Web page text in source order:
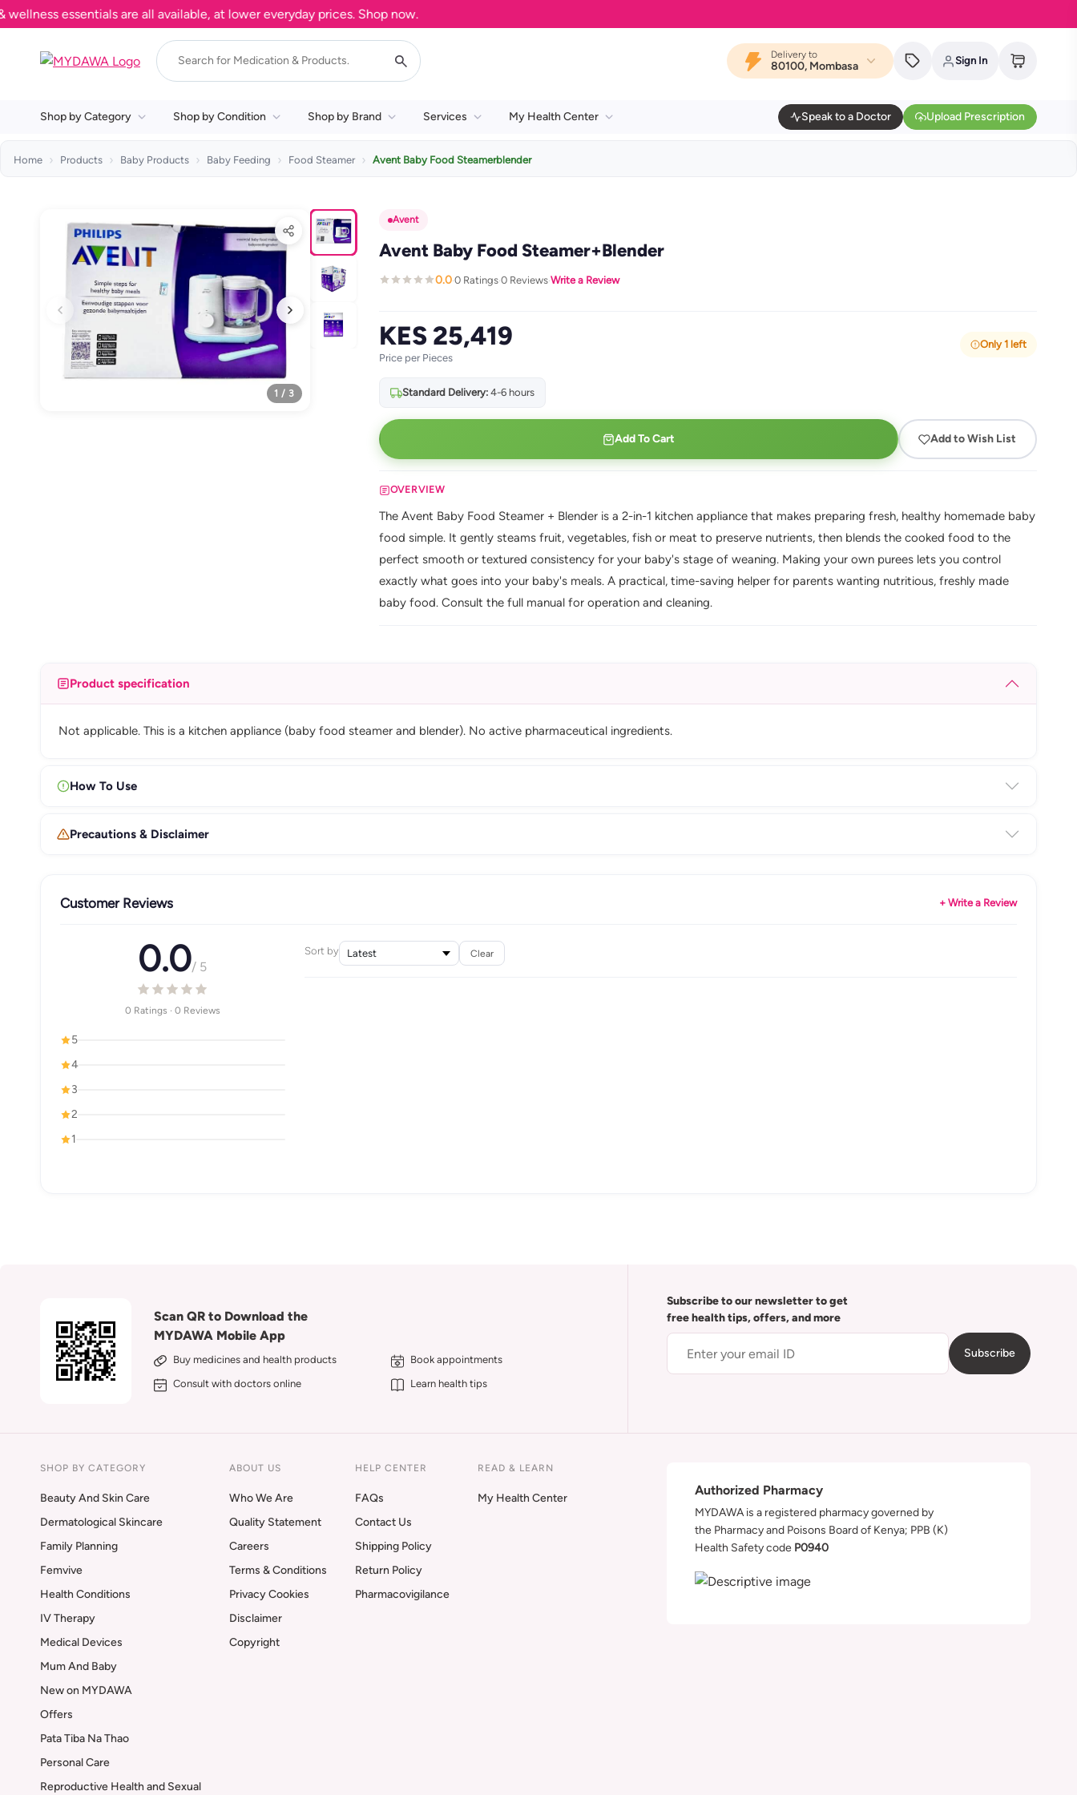
essentials are all available, at lower everyday prices. Shop now.
Delivery to
80100, Mombasa Sign In
Shop by Category Shop by Condition Shop by Brand Services My Health Center Speak to a Doctor Upload Prescription
Home Products Baby Products Baby Feeding Food Steamer Avent Baby Food Steamerblender
1 / 3
Avent
Avent Baby Food Steamer+Blender
0.0·0 Ratings·0 Reviews·Write a Review
KES 25,419
Price per Pieces
Only 1 left
Standard Delivery:4-6 hours
Add To Cart Add to Wish List
OVERVIEW
The Avent Baby Food Steamer + Blender is a 2-in-1 kitchen appliance that makes preparing fresh, healthy homemade baby
food simple. It gently steams fruit, vegetables, fish or meat to preserve nutrients, then blends the cooked food to the
perfect smooth or textured consistency for your baby's stage of weaning. Making your own purees lets you control
exactly what goes into your baby's meals. A practical, time-saving helper for parents wanting nutritious, freshly made
baby food. Consult the full manual for operation and cleaning.
Product specification
Not applicable. This is a kitchen appliance (baby food steamer and blender). No active pharmaceutical ingredients.
How To Use
Precautions & Disclaimer
Customer Reviews + Write a Review
0.0/ 5
0 Ratings · 0 Reviews
5
4
3
2
1
Sort by Clear
Scan QR to Download the
MYDAWA Mobile App
Buy medicines and health products
Book appointments
Consult with doctors online
Learn health tips
Subscribe to our newsletter to get
free health tips, offers, and more
Subscribe
SHOP BY CATEGORY
Beauty And Skin Care
Dermatological Skincare
Family Planning
Femvive
Health Conditions
IV Therapy
Medical Devices
Mum And Baby
New on MYDAWA
Offers
Pata Tiba Na Thao
Personal Care
Reproductive Health and Sexual
ABOUT US
Who We Are
Quality Statement
Careers
Terms & Conditions
Privacy Cookies
Disclaimer
Copyright
HELP CENTER
FAQs
Contact Us
Shipping Policy
Return Policy
Pharmacovigilance
READ & LEARN
My Health Center
Authorized Pharmacy
MYDAWA is a registered pharmacy governed by
the Pharmacy and Poisons Board of Kenya; PPB (K)
Health Safety code P0940